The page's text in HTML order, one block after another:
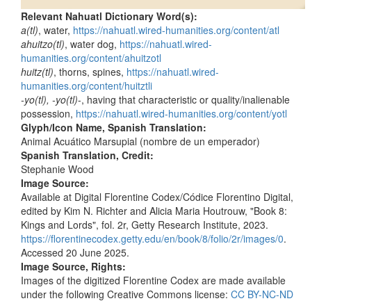
Relevant Nahuatl Dictionary Word(s):
a(tl), water, https://nahuatl.wired-humanities.org/content/atl
ahuitzo(tl), water dog, https://nahuatl.wired-
humanities.org/content/ahuitzotl
huitz(tl), thorns, spines, https://nahuatl.wired-
humanities.org/content/huitztli
-yo(tl), -yo(tl)-, having that characteristic or quality/inalienable
possession, https://nahuatl.wired-humanities.org/content/yotl
Glyph/Icon Name, Spanish Translation:
Animal Acuático Marsupial (nombre de un emperador)
Spanish Translation, Credit:
Stephanie Wood
Image Source:
Available at Digital Florentine Codex/Códice Florentino Digital,
edited by Kim N. Richter and Alicia Maria Houtrouw, "Book 8:
Kings and Lords", fol. 2r, Getty Research Institute, 2023.
https://florentinecodex.getty.edu/en/book/8/folio/2r/images/0.
Accessed 20 June 2025.
Image Source, Rights:
Images of the digitized Florentine Codex are made available
under the following Creative Commons license:CC BY-NC-ND